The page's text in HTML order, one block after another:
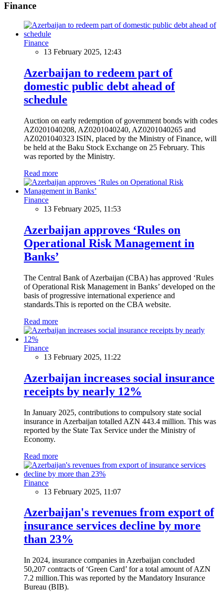
Finance
Finance
13 February 2025, 12:43
Azerbaijan to redeem part of
domestic public debt ahead of
schedule
Auction on early redemption of government bonds with codes
AZ0201040208, AZ0201040240, AZ0201040265 and
AZ0201040323 ISIN, placed by the Ministry of Finance, will
be held at the Baku Stock Exchange on 25 February. This
was reported by the Ministry.
Read more
Finance
13 February 2025, 11:53
Azerbaijan approves ‘Rules on
Operational Risk Management in
Banks’
The Central Bank of Azerbaijan (CBA) has approved ‘Rules
of Operational Risk Management in Banks’ developed on the
basis of progressive international experience and
standards.This is reported on the CBA website.
Read more
Finance
13 February 2025, 11:22
Azerbaijan increases social insurance
receipts by nearly 12%
In January 2025, contributions to compulsory state social
insurance in Azerbaijan totalled AZN 443.4 million. This was
reported by the State Tax Service under the Ministry of
Economy.
Read more
Finance
13 February 2025, 11:07
Azerbaijan's revenues from export of
insurance services decline by more
than 23%
In 2024, insurance companies in Azerbaijan concluded
50,207 contracts of ‘Green Card’ for a total amount of AZN
7.2 million.This was reported by the Mandatory Insurance
Bureau (BIB).